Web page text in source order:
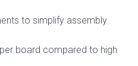
to simplify assembly
board compared to high